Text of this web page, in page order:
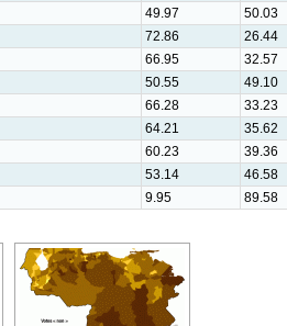
49.97
50.03
72.86
26.44
66.95
32.57
50.55
49.10
66.28
33.23
64.21
35.62
60.23
39.36
53.14
46.58
9.95 89.58